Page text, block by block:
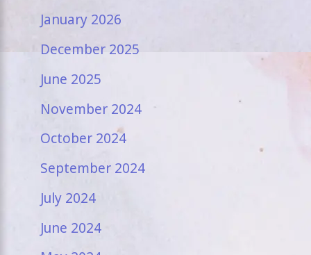
January 2026
December 2025
June 2025
November 2024
October 2024
September 2024
July 2024
June 2024